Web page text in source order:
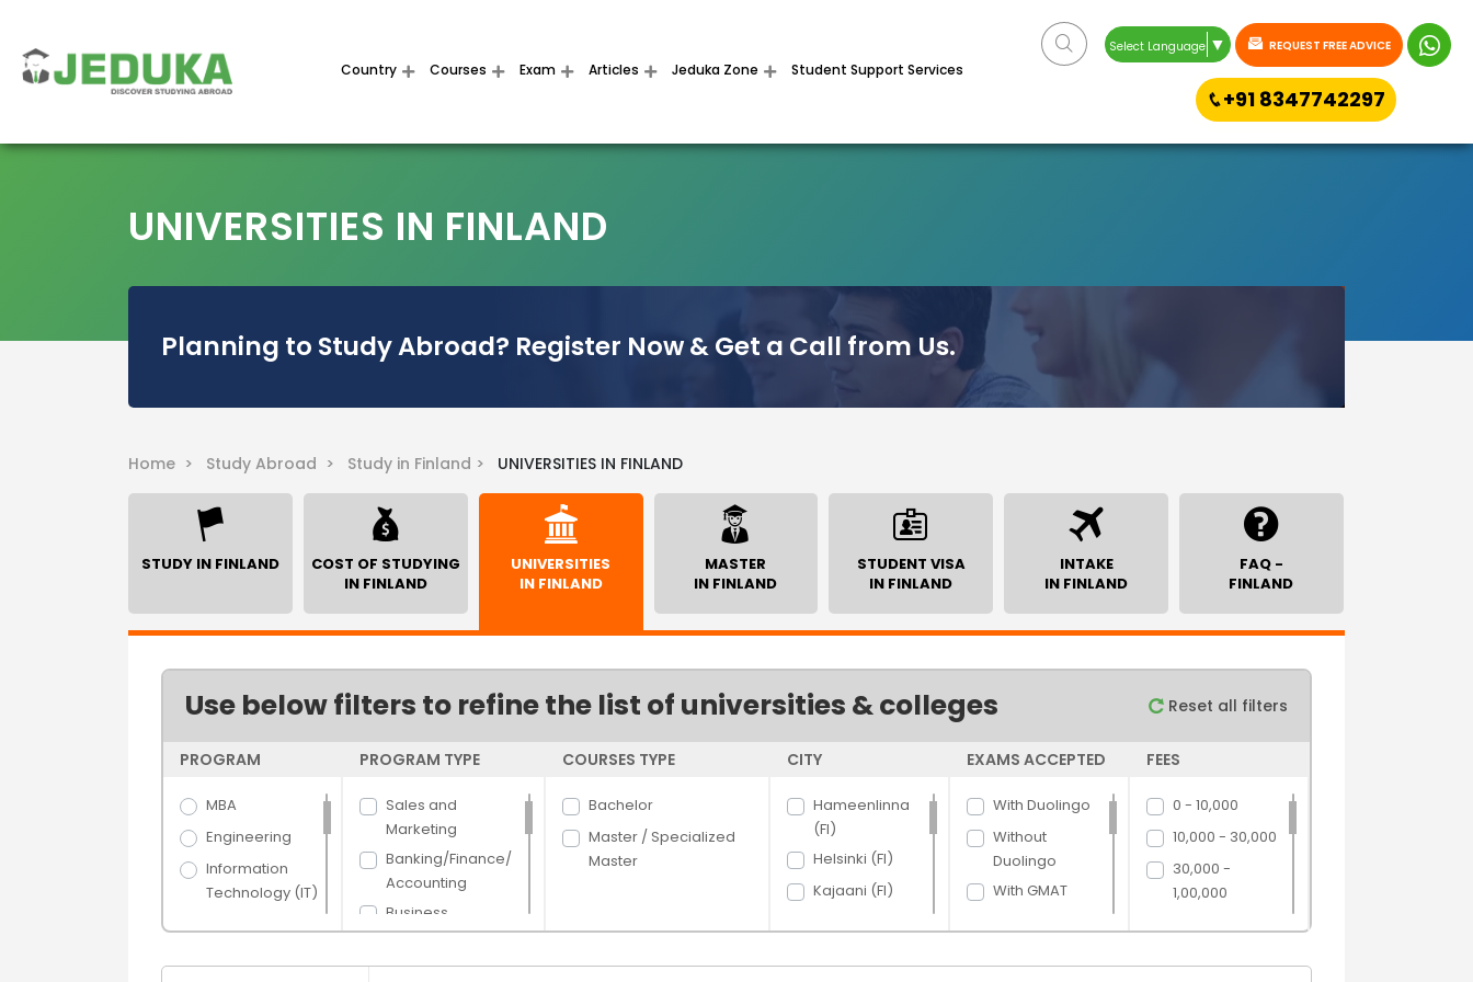
Country Courses Exam Articles Jeduka Zone Student Support Services
Select Language ▼ REQUEST FREE ADVICE
+91 8347742297
UNIVERSITIES IN FINLAND
Planning to Study Abroad? Register Now & Get a Call from Us.
Home > Study Abroad > Study in Finland > UNIVERSITIES IN FINLAND
STUDY IN FINLAND
COST OF STUDYING
IN FINLAND
UNIVERSITIES
IN FINLAND
MASTER
IN FINLAND
STUDENT VISA
IN FINLAND
INTAKE
IN FINLAND
FAQ -
FINLAND
Use below filters to refine the list of universities & colleges Reset all filters
PROGRAM
MBA
Engineering
Information
Technology (IT)
PROGRAM TYPE
Sales and
Marketing
Banking/Finance/
Accounting
Business
Administration
Human Resource
COURSES TYPE
Bachelor
Master / Specialized
Master
CITY
Hameenlinna
(FI)
Helsinki (FI)
Kajaani (FI)
EXAMS ACCEPTED
With Duolingo
Without
Duolingo
With GMAT
FEES
0 - 10,000
10,000 - 30,000
30,000 -
1,00,000